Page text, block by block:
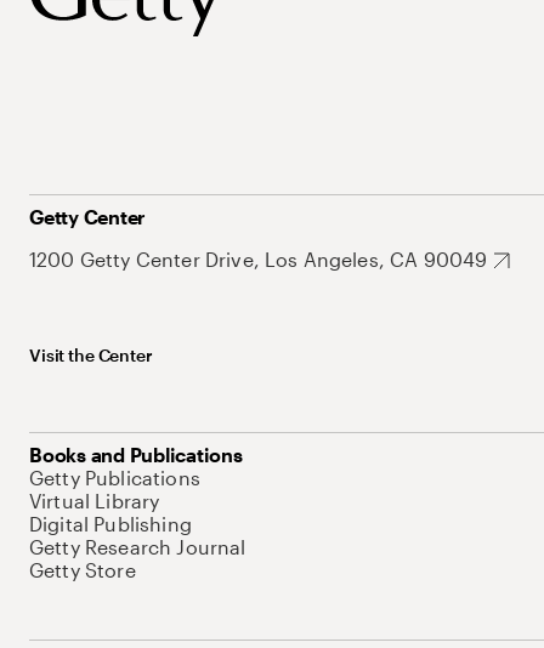
Getty Center
1200 Getty Center Drive, Los Angeles, CA 90049
Visit the Center
Books and Publications
Getty Publications
Virtual Library
Digital Publishing
Getty Research Journal
Getty Store